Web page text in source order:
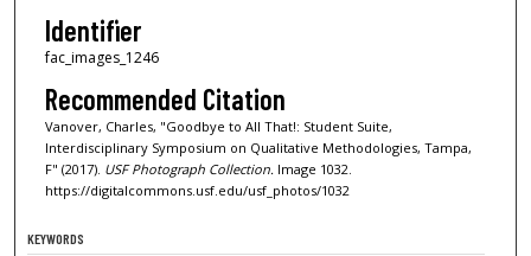
Identifier
fac_images_1246
Recommended Citation
Vanover, Charles, "Goodbye to All That!: Student Suite,
Interdisciplinary Symposium on Qualitative Methodologies, Tampa,
F" (2017). USF Photograph Collection.Image 1032.
https://digitalcommons.usf.edu/usf_photos/1032
KEYWORDS